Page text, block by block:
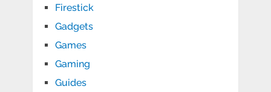
Firestick
Gadgets
Games
Gaming
Guides